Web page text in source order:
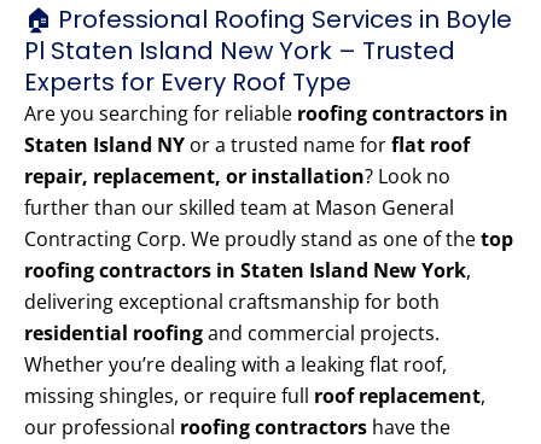
🏠 Professional Roofing Services in Boyle
Pl Staten Island New York – Trusted
Experts for Every Roof Type
Are you searching for reliable roofing contractors in
Staten Island NY or a trusted name forflat roof
repair, replacement, or installation? Look no
further than our skilled team at Mason General
Contracting Corp. We proudly stand as one of thetop
roofing contractors in Staten Island New York,
delivering exceptional craftsmanship for both
residential roofingand commercial projects.
Whether you’re dealing with a leaking flat roof,
missing shingles, or require full roof replacement,
our professional roofing contractors have the